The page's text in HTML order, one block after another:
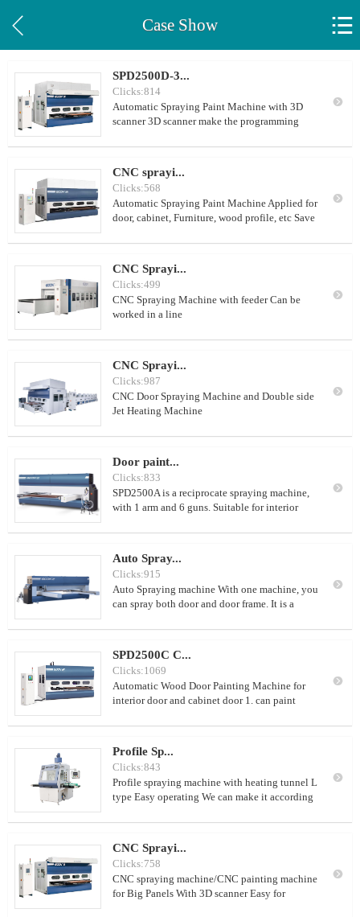
 Case Show 
SPD2500D-3...
Clicks:814
Automatic Spraying Paint Machine with 3D
scanner 3D scanner make the programming
Furniture, wood profile, etc Save your time,
Improve the paint effect

CNC sprayi...
Clicks:568
Automatic Spraying Paint Machine Applied for
door, cabinet, Furniture, wood profile, etc Save
cost, Improve the paint effect

CNC Sprayi...
Clicks:499
CNC Spraying Machine with feeder Can be
worked in a line

CNC Sprayi...
Clicks:987
CNC Door Spraying Machine and Double side
Jet Heating Machine

Door paint...
Clicks:833
SPD2500A is a reciprocate spraying machine,
with 1 arm and 6 guns. Suitable for interior

Auto Spray...
Clicks:915
Auto Spraying machine With one machine, you
can spray both door and door frame. It is a
machine, just 2 workers. 20-30doors/hour

SPD2500C C...
Clicks:1069
Automatic Wood Door Painting Machine for
interior door and cabinet door 1. can paint
2. can spray about 300-600 square meters of
hours) 3. can use PU, NC,AC, water-base paint
4. use together with spraying drying room

Profile Sp...
Clicks:843
Profile spraying machine with heating tunnel L
type Easy operating We can make it according

CNC Sprayi...
Clicks:758
CNC spraying machine/CNC painting machine
for Big Panels With 3D scanner Easy for
